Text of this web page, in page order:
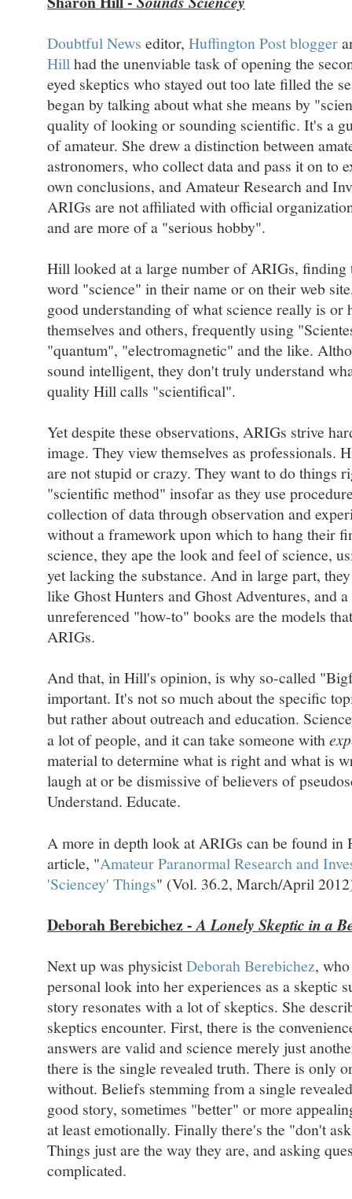
Doubtful News editor, Huffington Post blogger
Hillhad the unenviable task of opening the
eyed skeptics who stayed out too late filled the
began by talking about what she means by
quality of looking or sounding scientific. It's a
of amateur. She drew a distinction between
astronomers, who collect data and pass it on to
own conclusions, and Amateur Research and
ARIGs are not affiliated with official
and are more of a "serious hobby".
Hill looked at a large number of ARIGs, finding
word "science" in their name or on their web
good understanding of what science really is
themselves and others, frequently using
"quantum", "electromagnetic" and the like.
sound intelligent, they don't truly understand
quality Hill calls "scientifical".
Yet despite these observations, ARIGs strive
image. They view themselves as professionals.
are not stupid or crazy. They want to do things
"scientific method" insofar as they use
collection of data through observation and
without a framework upon which to hang their
science, they ape the look and feel of science,
yet lacking the substance. And in large part,
like Ghost Hunters and Ghost Adventures, and
unreferenced "how-to" books are the models
ARIGs.
And that, in Hill's opinion, is why so-called
important. It's not so much about the specific
but rather about outreach and education.
a lot of people, and it can take someone with
material to determine what is right and what is
laugh at or be dismissive of believers of
Understand. Educate.
A more in depth look at ARIGs can be found
article, "Amateur Paranormal Research and
'Sciencey' Things" (Vol. 36.2, March/April
Deborah Berebichez -A Lonely Skeptic in a
Next up was physicistDeborah Berebichez,
personal look into her experiences as a skeptic
story resonates with a lot of skeptics. She
skeptics encounter. First, there is the
answers are valid and science merely just
there is the single revealed truth. There is only
without. Beliefs stemming from a single
good story, sometimes "better" or more
at least emotionally. Finally there's the "don't
Things just are the way they are, and asking
complicated.